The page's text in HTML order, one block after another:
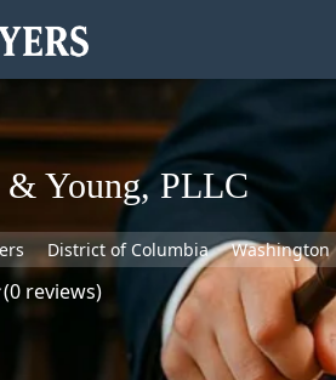
Young, PLLC
District of Columbia Washington
(0 reviews)